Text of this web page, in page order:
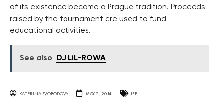
of its existence became a Prague tradition. Proceeds
raised by the tournament are used to fund
educational activities.
See also DJ LiL-ROWA
KATERINA SVOBODOVA MAY 2, 2014 LIFE